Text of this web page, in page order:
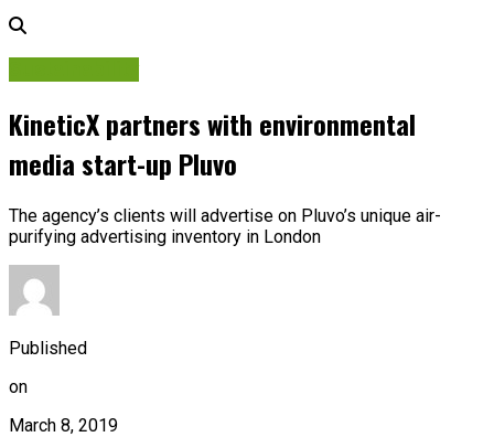
KineticX partners with environmental
media start-up Pluvo
The agency’s clients will advertise on Pluvo’s unique air-
purifying advertising inventory in London
Published
on
March 8, 2019